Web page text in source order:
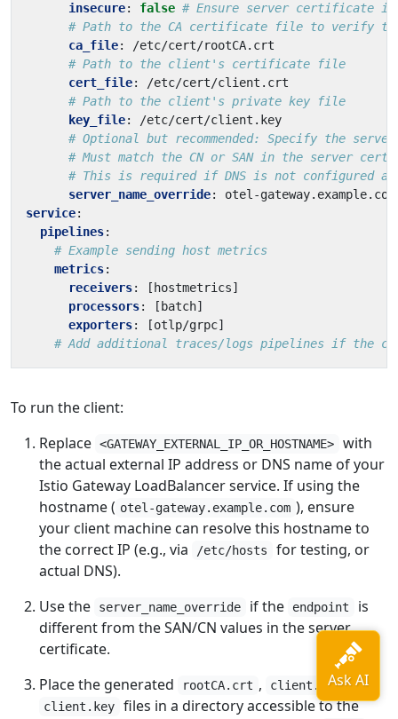
insecure: false # Ensure server certificate is
# Path to the CA certificate file to verify
ca_file:
/etc/cert/rootCA.crt
# Path to the client's certificate file
cert_file:
/etc/cert/client.crt
# Path to the client's private key file
key_file:
/etc/cert/client.key
# Optional but recommended: Specify the
# Must match the CN or SAN in the server
# This is required if DNS is not configured at
server_name_override:
otel-gateway.example.com
service:
pipelines:
# Example sending host metrics
metrics:
receivers: [ hostmetrics]
processors: [ batch]
exporters: [otlp/grpc]
# Add additional traces/logs pipelines if the
To run the client:
Replace <GATEWAY_EXTERNAL_IP_OR_HOSTNAME>
with
the actual external IP address or DNS name of your
Istio Gateway LoadBalancer service. If using the
hostname ( otel-gateway.example.com ), ensure
your client machine can resolve this hostname to
the correct IP (e.g., via
/etc/hosts
for testing, or
actual DNS).
Use the
server_name_override if the endpoint
is
different from the SAN/CN values in the server
certificate.
Place the generated
rootCA.crt , client.crt , and
client.key
files in a directory accessible to the